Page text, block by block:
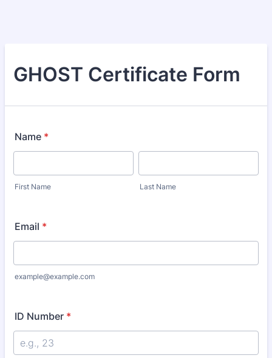
GHOST Certificate Form
Name *
First Name Last Name
Email *
example@example.com
ID Number *